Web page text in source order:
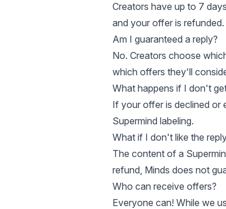
Creators have up to 7
and your offer is refunded.
Am I guaranteed a reply?
No. Creators choose
which offers they'll
What happens if I don't
If your offer is declined or
Supermind labeling.
What if I don't like the
The content of a
refund, Minds does not
Who can receive offers?
Everyone can! While we